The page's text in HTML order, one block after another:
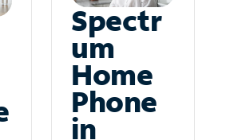
Spectr
um
Home
Phone
in